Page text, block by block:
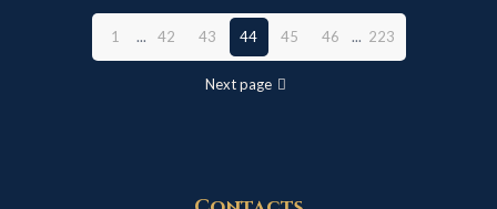
1 ... 42 43 44 45 46 ... 223
Next page